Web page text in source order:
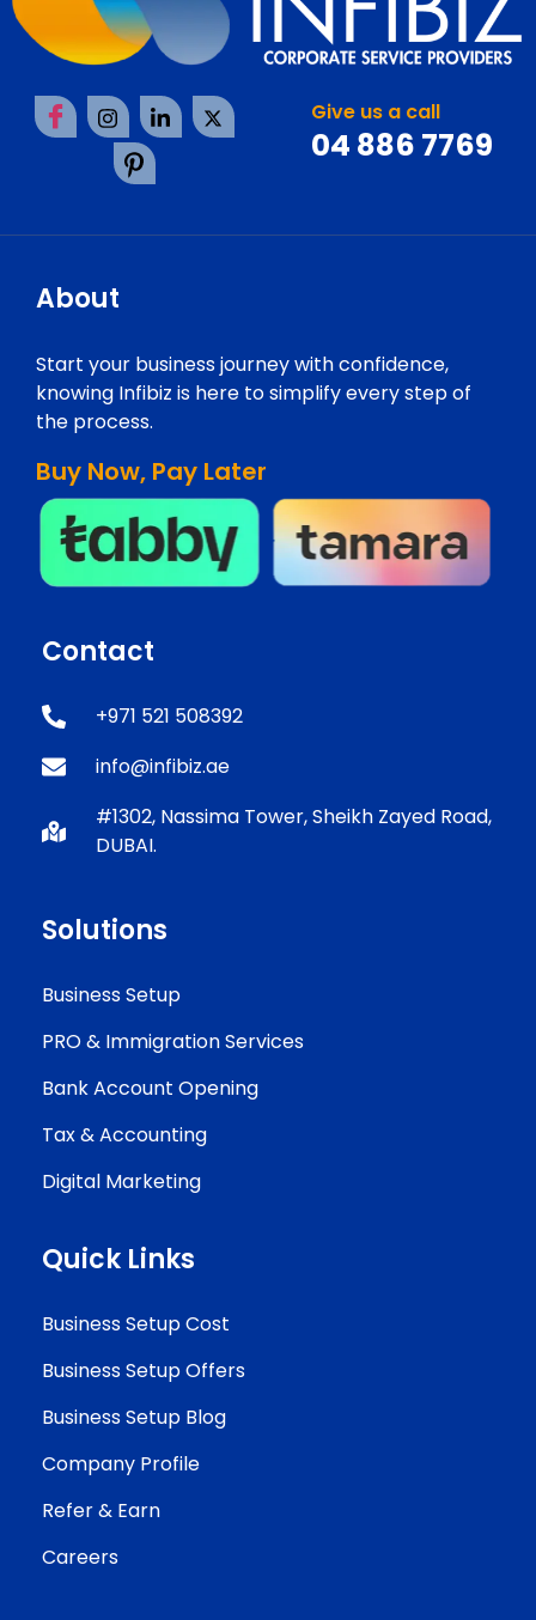
Give us a call
04 886 7769
About
Start your business journey with confidence,
knowing Infibiz is here to simplify every step of
the process.
Buy Now, Pay Later
Contact
+971 521 508392
info@infibiz.ae
#1302, Nassima Tower, Sheikh Zayed Road,
DUBAI.
Solutions
Business Setup
PRO & Immigration Services
Bank Account Opening
Tax & Accounting
Digital Marketing
Quick Links
Business Setup Cost
Business Setup Offers
Business Setup Blog
Company Profile
Refer & Earn
Careers